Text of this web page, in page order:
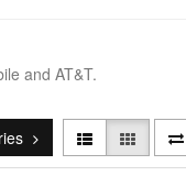
and AT&T.